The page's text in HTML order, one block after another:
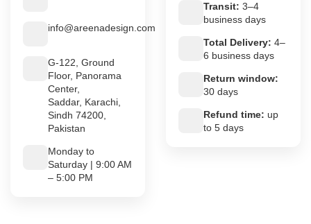
info@areenadesign.com
G-122, Ground
Floor, Panorama
Center,
Saddar, Karachi,
Sindh 74200,
Pakistan
Monday to
Saturday | 9:00 AM
– 5:00 PM
Transit: 3–4
business days
Total Delivery: 4–
6 business days
Return window:
30 days
Refund time: up
to 5 days